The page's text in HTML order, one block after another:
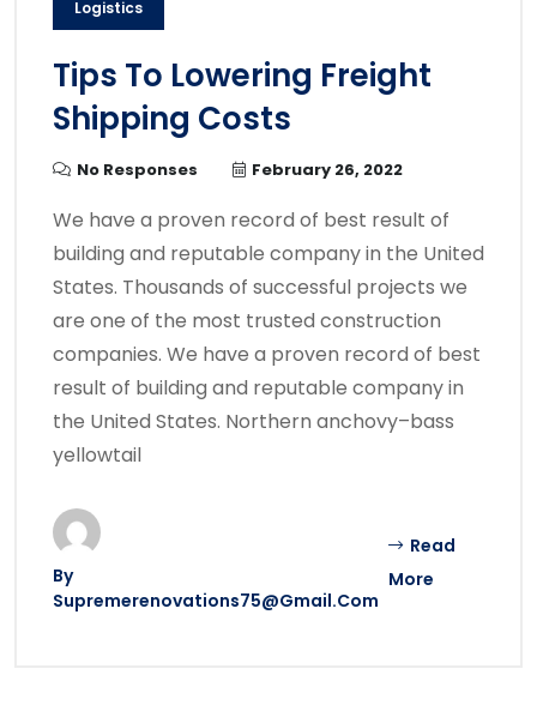
Logistics
Tips To Lowering Freight
Shipping Costs
No Responses February 26, 2022
We have a proven record of best result of
building and reputable company in the United
States. Thousands of successful projects we
are one of the most trusted construction
companies. We have a proven record of best
result of building and reputable company in
the United States. Northern anchovy–bass
yellowtail
By
Supremerenovations75@gmail.com
Read
More